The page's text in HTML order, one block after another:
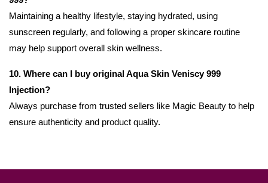
Maintaining a healthy lifestyle, staying hydrated, using
sunscreen regularly, and following a proper skincare routine
may help support overall skin wellness.
10. Where can I buy original Aqua Skin Veniscy 999
Injection?
Always purchase from trusted sellers like Magic Beauty to help
ensure authenticity and product quality.